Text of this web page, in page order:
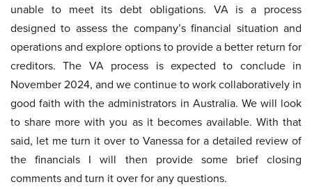
unable to meet its debt obligations. VA is a process
designed to assess the company’s financial situation and
operations and explore options to provide a better return for
creditors. The VA process is expected to conclude in
November 2024, and we continue to work collaboratively in
good faith with the administrators in Australia. We will look
to share more with you as it becomes available. With that
said, let me turn it over to Vanessa for a detailed review of
the financials I will then provide some brief closing
comments and turn it over for any questions.